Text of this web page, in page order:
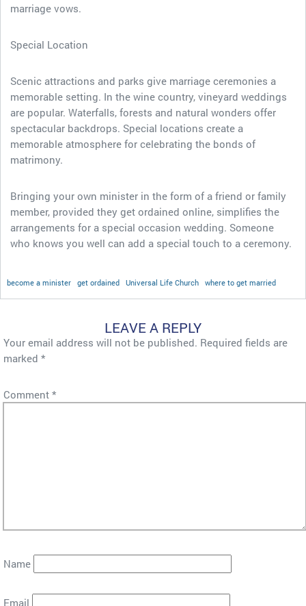
marriage vows.
Special Location
Scenic attractions and parks give marriage ceremonies a
memorable setting. In the wine country, vineyard weddings
are popular. Waterfalls, forests and natural wonders offer
spectacular backdrops. Special locations create a
memorable atmosphere for celebrating the bonds of
matrimony.
Bringing your own minister in the form of a friend or family
member, provided they get ordained online, simplifies the
arrangements for a special occasion wedding. Someone
who knows you well can add a special touch to a ceremony.
become a minister get ordained Universal Life Church where to get married
LEAVE A REPLY
Your email address will not be published. Required fields are
marked *
Comment *
Name
Email